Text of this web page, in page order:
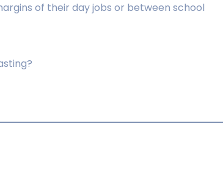
of their day jobs or between school